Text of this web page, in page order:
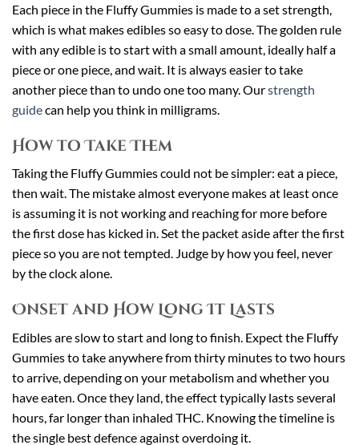
Each piece in the Fluffy Gummies is made to a set strength,
which is what makes edibles so easy to dose. The golden rule
with any edible is to start with a small amount, ideally half a
piece or one piece, and wait. It is always easier to take
another piece than to undo one too many. Ourstrength
guidecan help you think in milligrams.
How to Take Them
Taking the Fluffy Gummies could not be simpler: eat a piece,
then wait. The mistake almost everyone makes at least once
is assuming it is not working and reaching for more before
the first dose has kicked in. Set the packet aside after the first
piece so you are not tempted. Judge by how you feel, never
by the clock alone.
Onset and How Long It Lasts
Edibles are slow to start and long to finish. Expect the Fluffy
Gummies to take anywhere from thirty minutes to two hours
to arrive, depending on your metabolism and whether you
have eaten. Once they land, the effect typically lasts several
hours, far longer than inhaled THC. Knowing the timeline is
the single best defence against overdoing it.